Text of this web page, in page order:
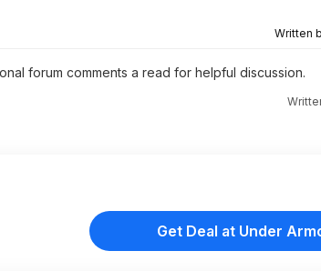
Written
forum comments a read for helpful discussion.
Get Deal at Under